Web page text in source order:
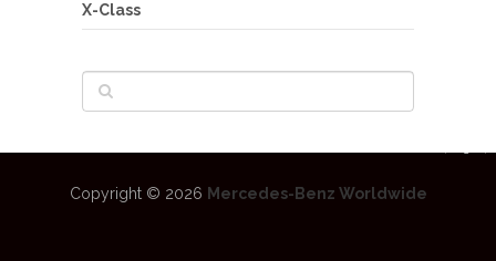
X-Class
Copyright © 2026 Mercedes-Benz Worldwide